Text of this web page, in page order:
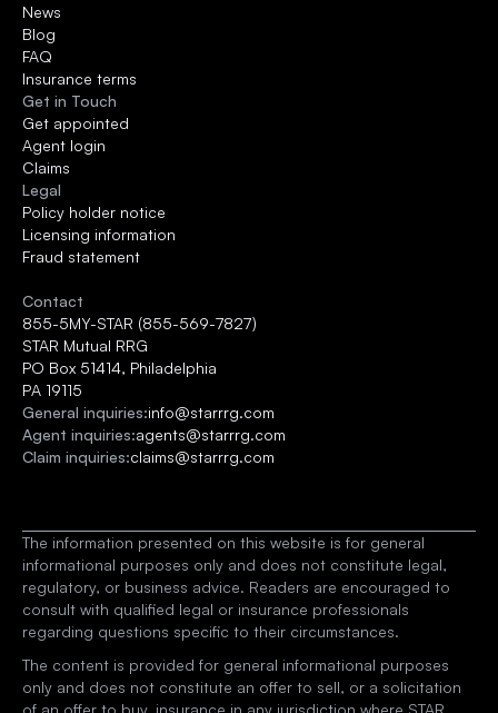
News
Blog
FAQ
Insurance terms
Get in Touch
Get appointed
Agent login
Claims
Legal
Policy holder notice
Licensing information
Fraud statement
Contact
855-5MY-STAR (855-569-7827)
STAR Mutual RRG
PO Box 51414, Philadelphia
PA 19115
General inquiries:info@starrrg.com
Agent inquiries:agents@starrrg.com
Claim inquiries:claims@starrrg.com
The information presented on this website is for general
informational purposes only and does not constitute legal,
regulatory, or business advice. Readers are encouraged to
consult with qualified legal or insurance professionals
regarding questions specific to their circumstances.
The content is provided for general informational purposes
only and does not constitute an offer to sell, or a solicitation
of an offer to buy, insurance in any jurisdiction where STAR